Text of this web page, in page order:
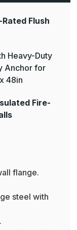
Flush
Heavy-Duty
Anchor for
48in
Fire-
flange.
steel with